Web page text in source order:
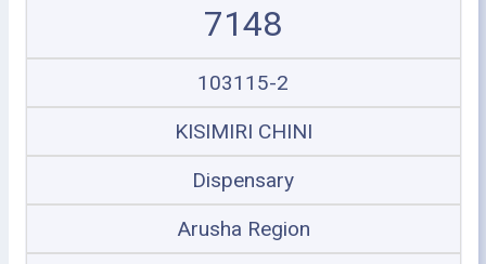
7148
103115-2
KISIMIRI CHINI
Dispensary
Arusha Region